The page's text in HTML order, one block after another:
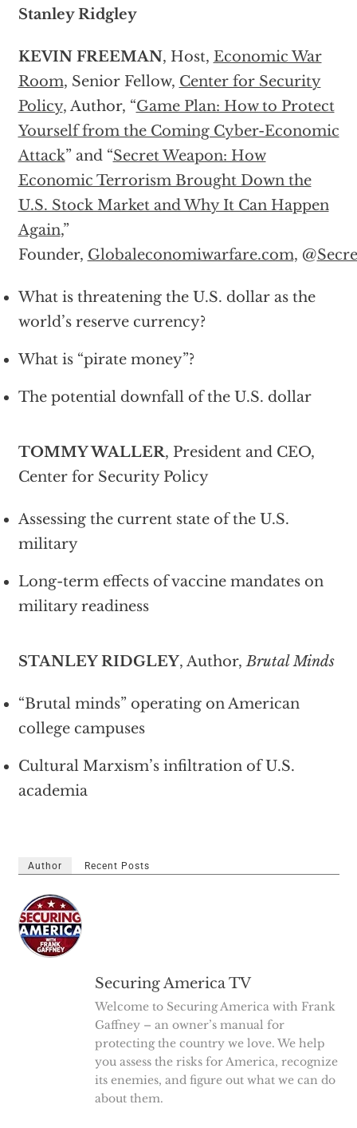
Stanley Ridgley
KEVIN FREEMAN, Host, Economic War
Room, Senior Fellow, Center for Security
Policy, Author, “Game Plan: How to Protect
Yourself from the Coming Cyber-Economic
Attack” and “Secret Weapon: How
Economic Terrorism Brought Down the
U.S. Stock Market and Why It Can Happen
Again,”
Founder, Globaleconomiwarfare.com, @
What is threatening the U.S. dollar as the
world’s reserve currency?
What is “pirate money”?
The potential downfall of the U.S. dollar
TOMMY WALLER, President and CEO,
Center for Security Policy
Assessing the current state of the U.S.
military
Long-term effects of vaccine mandates on
military readiness
STANLEY RIDGLEY, Author,Brutal Minds
“Brutal minds” operating on American
college campuses
Cultural Marxism’s infiltration of U.S.
academia
Author Recent Posts
Securing America TV
Welcome to Securing America with Frank
Gaffney – an owner’s manual for
protecting the country we love. We help
you assess the risks for America, recognize
its enemies, and figure out what we can do
about them.